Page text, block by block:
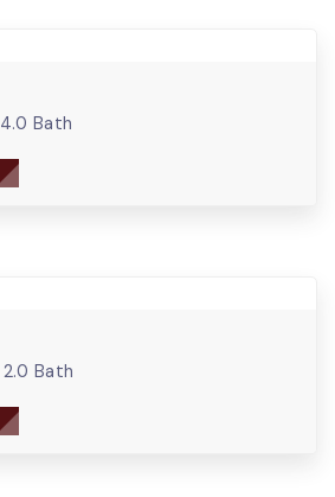
4.0 Bath
2.0 Bath